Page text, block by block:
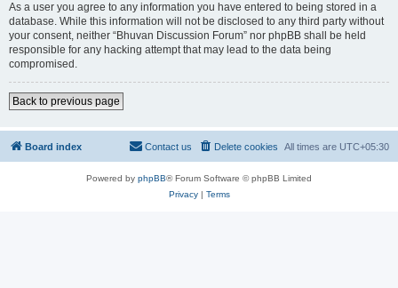
As a user you agree to any information you have entered to being stored in a
database. While this information will not be disclosed to any third party without
your consent, neither “Bhuvan Discussion Forum” nor phpBB shall be held
responsible for any hacking attempt that may lead to the data being
compromised.
Back to previous page
Board index All times are UTC+05:30
Delete cookies
Contact us
Powered by phpBB® Forum Software © phpBB Limited
Privacy| Terms